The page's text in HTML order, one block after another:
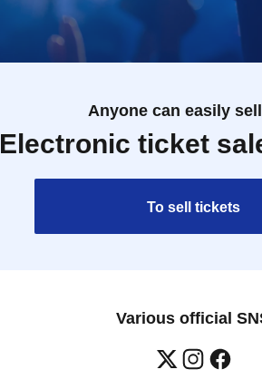
Anyone can easily
Electronic ticket
To sell tickets
Various official